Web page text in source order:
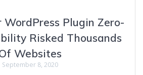
WordPress Plugin Zero-
Risked Thousands
Websites
September 8, 2020